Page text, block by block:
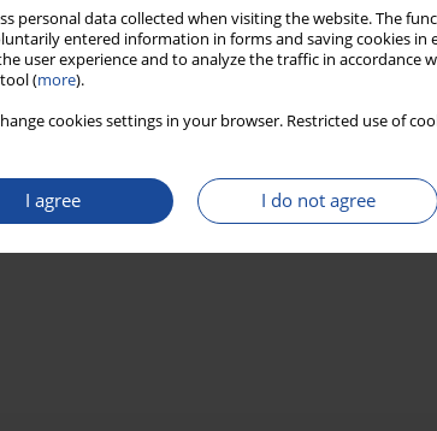
personal data collected when visiting the website. The
entered information in forms and saving cookies in
user experience and to analyze the traffic in accordance
(more).
cookies settings in your browser. Restricted use of
I agree I do not agree